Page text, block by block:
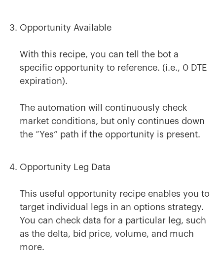
Opportunity Available
With this recipe, you can tell the bot a
specific opportunity to reference. (i.e., 0 DTE
expiration).
The automation will continuously check
market conditions, but only continues down
the “Yes” path if the opportunity is present.
Opportunity Leg Data
This useful opportunity recipe enables you to
target individual legs in an options strategy.
You can check data for a particular leg, such
as the delta, bid price, volume, and much
more.